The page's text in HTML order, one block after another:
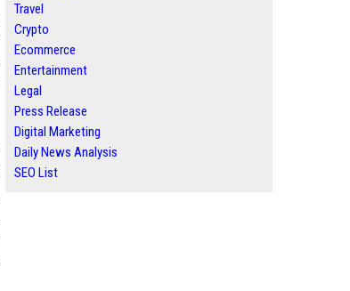
Travel
Crypto
Ecommerce
Entertainment
Legal
Press Release
Digital Marketing
Daily News Analysis
SEO List